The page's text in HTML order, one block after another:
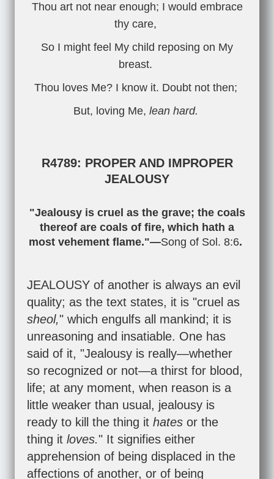
Thou art not near enough; I would embrace
thy care,
So I might feel My child reposing on My
breast.
Thou loves Me? I know it. Doubt not then;
But, loving Me, lean hard.
R4789: PROPER AND IMPROPER
JEALOUSY
"Jealousy is cruel as the grave; the coals
thereof are coals of fire, which hath a
most vehement flame."—Song of Sol. 8:6.
JEALOUSY of another is always an evil
quality; as the text states, it is "cruel as
sheol," which engulfs all mankind; it is
unreasoning and insatiable. One has
said of it, "Jealousy is really—whether
so recognized or not—a thirst for blood,
life; at any moment, when reason is a
little weaker than usual, jealousy is
ready to kill the thing it hates or the
thing it loves." It signifies either
apprehension of being displaced in the
affections of another, or of being